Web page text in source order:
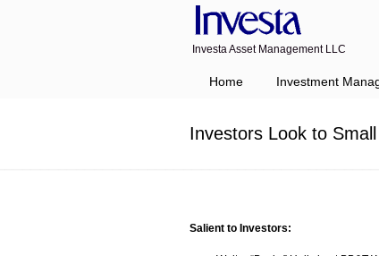
Investa Asset Management LLC
Home Investment
Investors Look to
Salient to Investors: